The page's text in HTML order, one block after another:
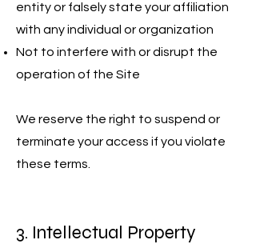
entity or falsely state your affiliation
with any individual or organization
Not to interfere with or disrupt the
operation of the Site
We reserve the right to suspend or
terminate your access if you violate
these terms.
3. Intellectual Property